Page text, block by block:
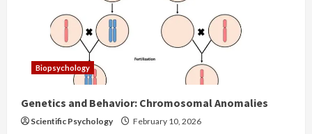
Biopsychology
Genetics and Behavior: Chromosomal Anomalies
Scientific Psychology February 10, 2026